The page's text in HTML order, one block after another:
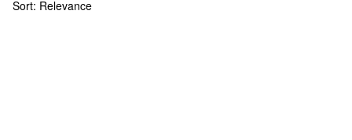
Sort: Relevance